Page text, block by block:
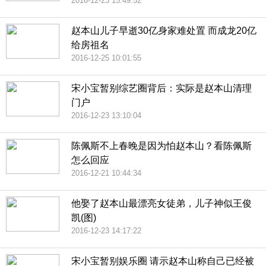
赵本山儿子早逝30亿身家难处置 而成龙20亿
给房祖名
2016-12-25 10:01:55
宋小宝暂别综艺圈背后：实际是赵本山清理
门户
2016-12-23 13:10:04
陈佩斯不上春晚是因为怕赵本山？看陈佩斯
怎么回应
2016-12-21 10:44:34
他娶了赵本山最漂亮女徒弟，儿子神似王俊
凯(图)
2016-12-23 14:17:22
宋小宝暂别娱乐圈 请示赵本山称自己已经被